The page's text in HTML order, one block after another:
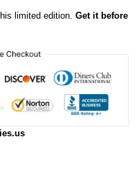
limited edition. Get it before